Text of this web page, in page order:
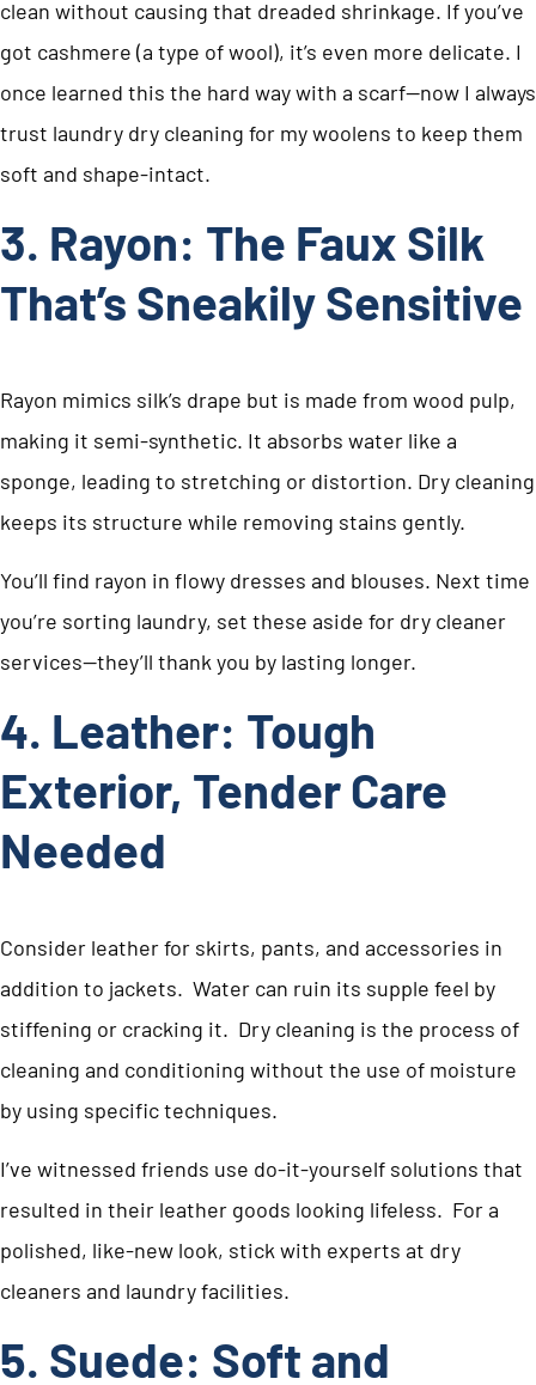
clean without causing that dreaded shrinkage. If you’ve
got cashmere (a type of wool), it’s even more delicate. I
once learned this the hard way with a scarf—now I always
trust laundry dry cleaning for my woolens to keep them
soft and shape-intact.
3. Rayon: The Faux Silk
That’s Sneakily Sensitive
Rayon mimics silk’s drape but is made from wood pulp,
making it semi-synthetic. It absorbs water like a
sponge, leading to stretching or distortion. Dry cleaning
keeps its structure while removing stains gently.
You’ll find rayon in flowy dresses and blouses. Next time
you’re sorting laundry, set these aside for dry cleaner
services—they’ll thank you by lasting longer.
4. Leather: Tough
Exterior, Tender Care
Needed
Consider leather for skirts, pants, and accessories in
addition to jackets. Water can ruin its supple feel by
stiffening or cracking it. Dry cleaning is the process of
cleaning and conditioning without the use of moisture
by using specific techniques.
I’ve witnessed friends use do-it-yourself solutions that
resulted in their leather goods looking lifeless. For a
polished, like-new look, stick with experts at dry
cleaners and laundry facilities.
5. Suede: Soft and